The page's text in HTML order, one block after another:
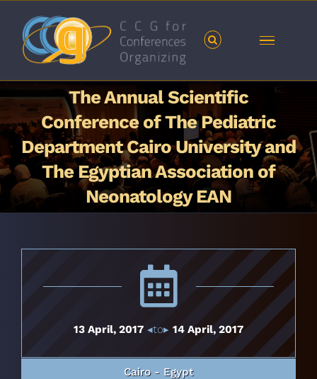
content
The Annual Scientific
Conference of The Pediatric
Department Cairo University and
The Egyptian Association of
Neonatology EAN
13 April, 2017 ◂to▸ 14 April, 2017
Cairo - Egypt